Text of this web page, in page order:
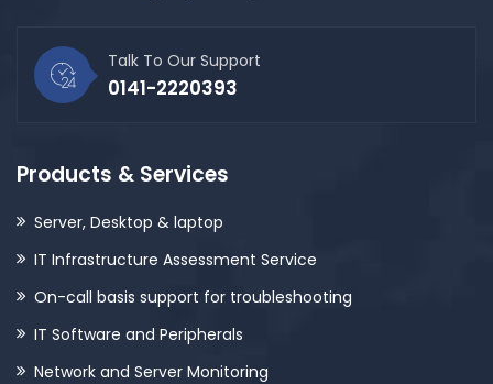
Talk To Our Support
0141-2220393
Products & Services
Server, Desktop & laptop
IT Infrastructure Assessment Service
On-call basis support for troubleshooting
IT Software and Peripherals
Network and Server Monitoring